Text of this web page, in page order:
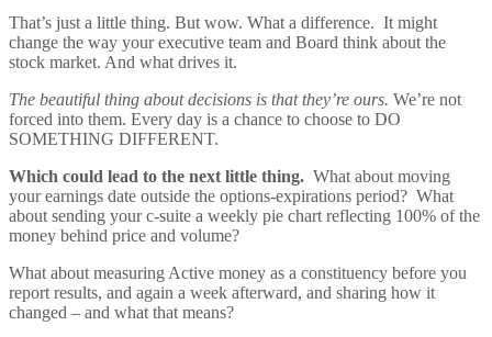
That’s just a little thing. But wow. What a difference. It might
change the way your executive team and Board think about the
stock market. And what drives it.
The beautiful thing about decisions is that they’re ours. We’re not
forced into them. Every day is a chance to choose to DO
SOMETHING DIFFERENT.
Which could lead to the next little thing. What about moving
your earnings date outside the options-expirations period? What
about sending your c-suite a weekly pie chart reflecting 100% of the
money behind price and volume?
What about measuring Active money as a constituency before you
report results, and again a week afterward, and sharing how it
changed – and what that means?